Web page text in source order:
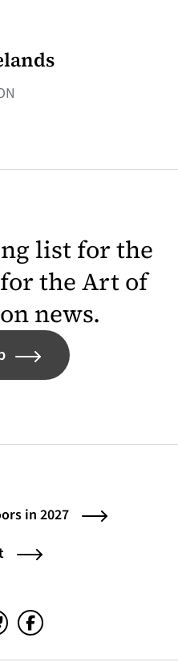
list for the
the Art of
news.
in 2027
(opens in a new tab)
(opens in a new tab)
Facebook (opens in a